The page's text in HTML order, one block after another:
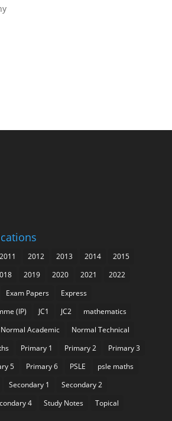
2011 2012 2013 2014
2015
2019 2020 2021
2022
Exam Papers
Express
(IP)
JC1 JC2
mathematics
Normal Academic
Normal Technical
Primary 1 Primary 2
Primary 3
5 Primary 6 PSLE
psle maths
Secondary 1
Secondary 2
4 Study Notes Topical